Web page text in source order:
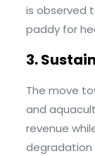
is observed
paddy for
3.
The move
and
revenue
degradation